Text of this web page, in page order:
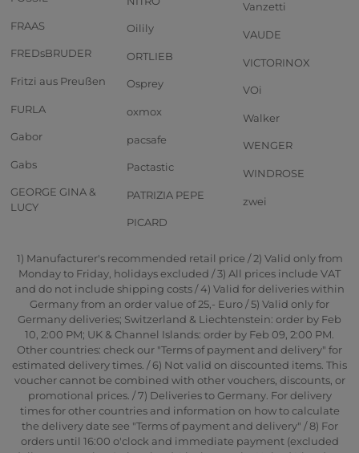
FRAAS
FREDsBRUDER
Fritzi aus Preußen
FURLA
Gabor
Gabs
GEORGE GINA &
LUCY
Oilily
ORTLIEB
Osprey
oxmox
pacsafe
Pactastic
PATRIZIA PEPE
PICARD
Vanzetti
VAUDE
VICTORINOX
VOi
Walker
WENGER
WINDROSE
zwei
1) Manufacturer's recommended retail price / 2) Valid only from
Monday to Friday, holidays excluded / 3) All prices include VAT
and do not include shipping costs / 4) Valid for deliveries within
Germany from an order value of 25,- Euro / 5) Valid only for
Germany deliveries; Switzerland & Liechtenstein: order by Feb
10, 2:00 PM; UK & Channel Islands: order by Feb 09, 2:00 PM.
Other countries: check our "Terms of payment and delivery" for
estimated delivery times. / 6) Not valid on discounted items. This
voucher cannot be combined with other vouchers, discounts, or
promotional prices. / 7) Deliveries to Germany. For delivery
times for other countries and information on how to calculate
the delivery date see "Terms of payment and delivery" / 8) For
orders until 16:00 o'clock and immediate payment (excluded